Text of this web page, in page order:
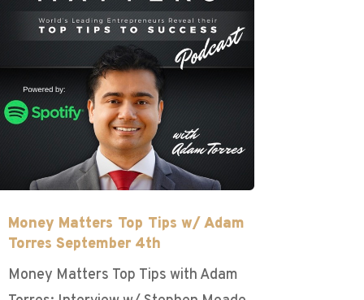
Money Matters Top Tips w/ Adam
Torres September 4th
Money Matters Top Tips with Adam